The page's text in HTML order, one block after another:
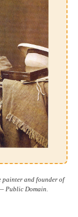
painter and founder of
Public Domain.